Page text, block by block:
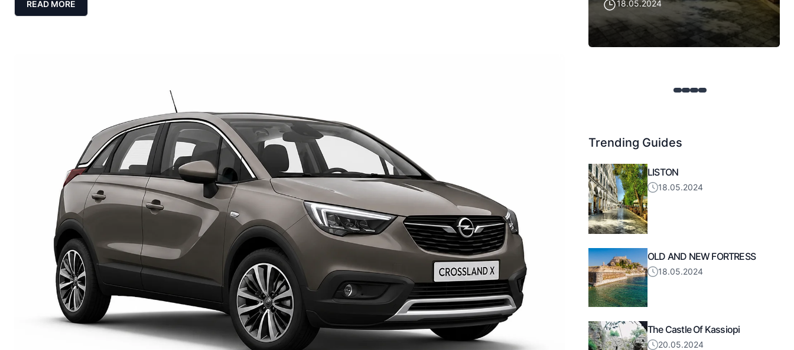
READ MORE 18.05.2024
Trending Guides
LISTON
18.05.2024
OLD AND NEW FORTRESS
18.05.2024
The Castle Of Kassiopi
20.05.2024